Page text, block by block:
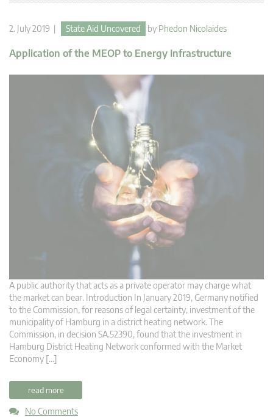
2. July 2019 | State Aid Uncovered by Phedon Nicolaides
Application of the MEOP to Energy Infrastructure
A public authority that acts as a private operator may charge what
the market can bear. Introduction In January 2019, Germany notified
to the Commission, for reasons of legal certainty, investment of the
municipality of Hamburg in a district heating network. The
Commission, in decision SA.52390, found that the investment in
Hamburg District Heating Network conformed with the Market
Economy […]
read more
No Comments